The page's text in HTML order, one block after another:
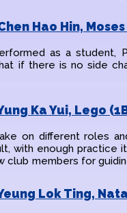
Hao Hin, Moses
as a
if there is no side
Ka Yui, Lego
on different roles
with enough
club members for
Lok Ting,